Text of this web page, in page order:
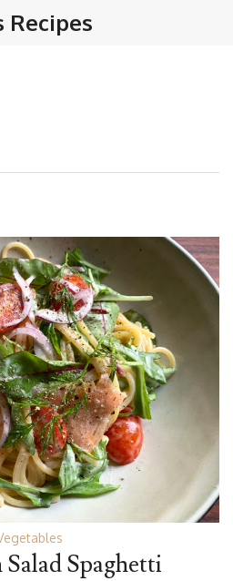
Spaghetti
Recipes